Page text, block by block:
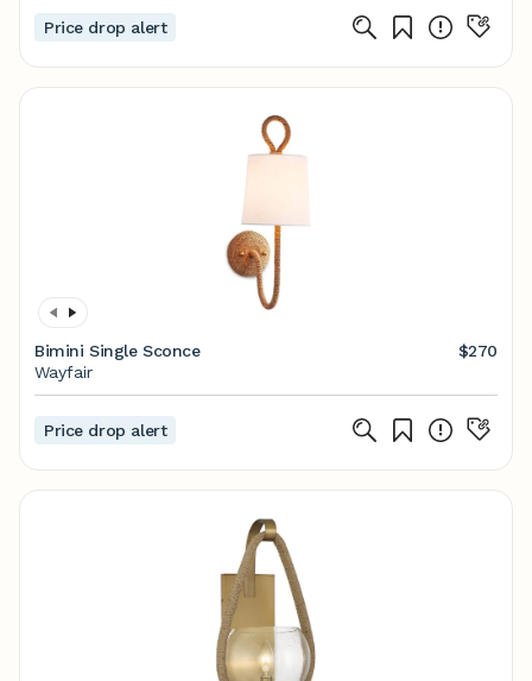
Price drop alert
Bimini Single Sconce
$270
Wayfair
Price drop alert